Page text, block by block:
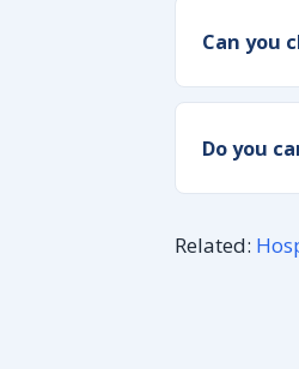
Can you
Do you
Related: